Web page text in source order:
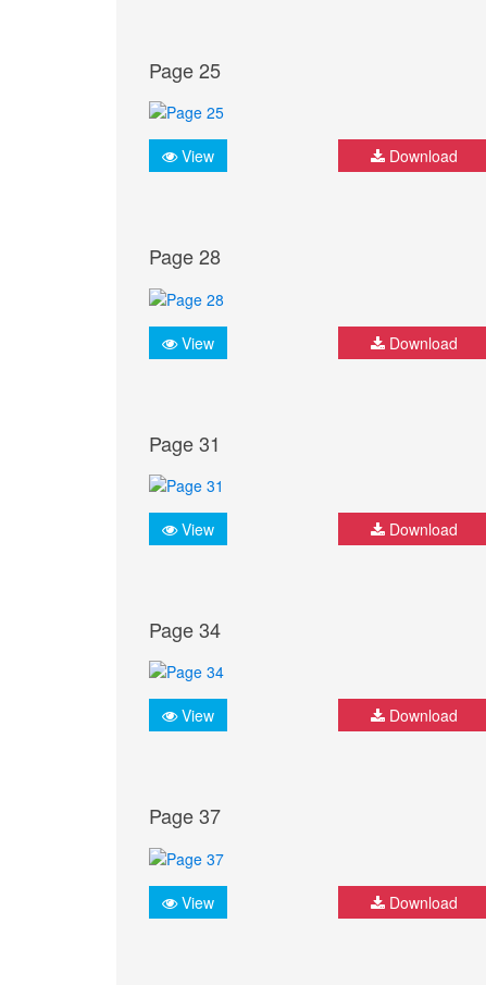
Page 25
View Download
Page 28
View Download
Page 31
View Download
Page 34
View Download
Page 37
View Download